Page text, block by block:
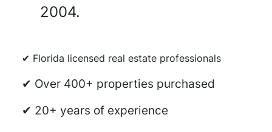
2004.
✔ Florida licensed real estate professionals
✔ Over 400+ properties purchased
✔ 20+ years of experience